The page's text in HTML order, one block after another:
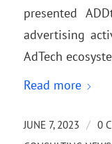
presented
advertising
AdTech
Read more
JUNE 7, 2023 / 0